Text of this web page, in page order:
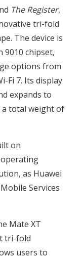
The Register,
tri-fold
The device is
9010 chipset,
options from
Fi 7. Its display
expands to
a total weight of
on
operating
as Huawei
Services
Mate XT
tri-fold
users to